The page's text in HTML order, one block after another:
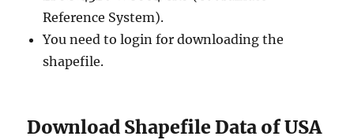
Reference System).
You need to login for downloading the
shapefile.
Download Shapefile Data of USA